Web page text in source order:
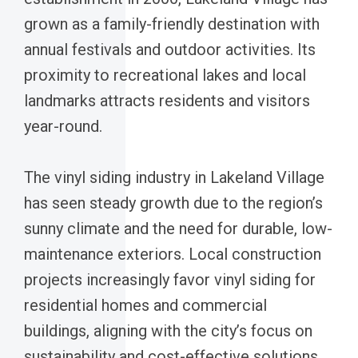
grown as a family-friendly destination with
annual festivals and outdoor activities. Its
proximity to recreational lakes and local
landmarks attracts residents and visitors
year-round.
The vinyl siding industry in Lakeland Village
has seen steady growth due to the region’s
sunny climate and the need for durable, low-
maintenance exteriors. Local construction
projects increasingly favor vinyl siding for
residential homes and commercial
buildings, aligning with the city’s focus on